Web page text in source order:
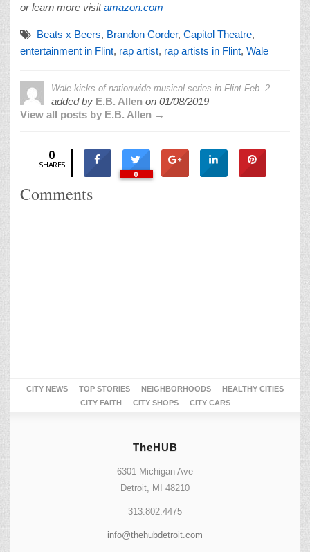
or learn more visitamazon.com
Beats x Beers, Brandon Corder, Capitol Theatre,
entertainment in Flint, rap artist, rap artists in Flint, Wale
Wale kicks of nationwide musical series in Flint Feb. 2
added by E.B. Allen on 01/08/2019
View all posts by E.B. Allen →
0
SHARES
0
Comments
CITY NEWS TOP STORIES NEIGHBORHOODS
HEALTHY CITIES
CITY FAITH
CITY SHOPS CITY CARS
TheHUB
6301 Michigan Ave
Detroit, MI 48210
313.802.4475
info@thehubdetroit.com